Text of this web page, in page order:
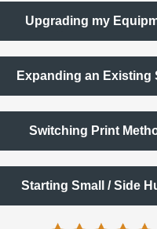
Upgrading my
Expanding an Existing
Switching Print
Starting Small / Side